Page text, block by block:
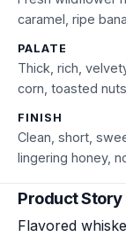
caramel, ripe
PALATE
Thick, rich,
corn, toasted
FINISH
Clean, short,
lingering honey,
Product Story
Flavored